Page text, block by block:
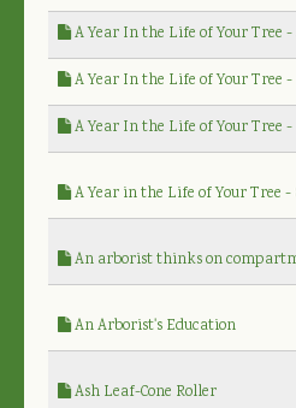
A Year In the Life of Your Tree -
A Year In the Life of Your Tree -
A Year In the Life of Your Tree -
A Year in the Life of Your Tree -
An arborist thinks on
An Arborist's Education
Ash Leaf-Cone Roller